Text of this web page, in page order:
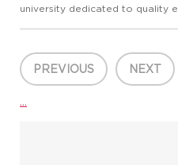
university dedicated to quality
PREVIOUS NEXT
...